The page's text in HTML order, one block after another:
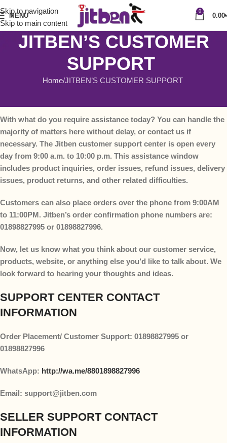
Skip to navigation
Skip to main content
MENU
0
0.00
JITBEN’S CUSTOMER
SUPPORT
Home JITBEN’S CUSTOMER SUPPORT
With what do you require assistance today? You can handle the
majority of matters here without delay, or contact us if
necessary. The Jitben customer support center is open every
day from 9:00 a.m. to 10:00 p.m. This assistance window
includes product inquiries, order issues, refund issues, delivery
issues, product returns, and other related difficulties.
Customers can also place orders over the phone from 9:00AM
to 11:00PM. Jitben’s order confirmation phone numbers are:
01898827995 or 01898827996.
Now, let us know what you think about our customer service,
products, website, or anything else you’d like to talk about. We
look forward to hearing your thoughts and ideas.
SUPPORT CENTER CONTACT
INFORMATION
Order Placement/ Customer Support: 01898827995 or
01898827996
WhatsApp: http://wa.me/8801898827996
Email: support@jitben.com
SELLER SUPPORT CONTACT
INFORMATION